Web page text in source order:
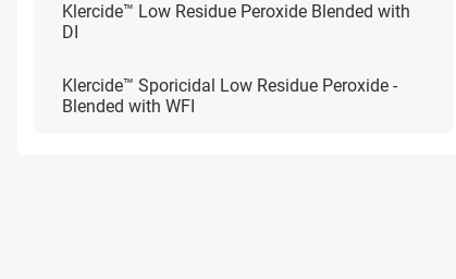
Klercide™ Low Residue Peroxide Blended with
DI
Klercide™ Sporicidal Low Residue Peroxide -
Blended with WFI